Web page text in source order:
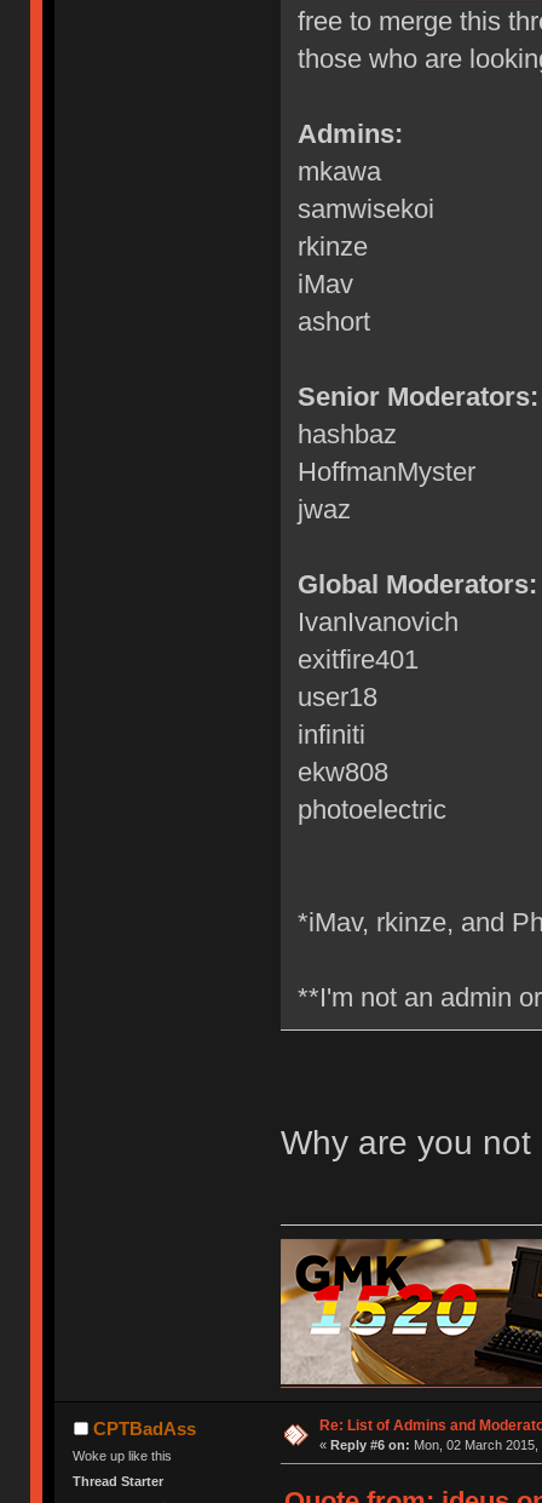
free to merge this
those who are
Admins:
mkawa
samwisekoi
rkinze
iMav
ashort
Senior Moderators:
hashbaz
HoffmanMyster
jwaz
Global Moderators:
IvanIvanovich
exitfire401
user18
infiniti
ekw808
photoelectric
*iMav, rkinze, and
**I'm not an admin
Why are you not
CPTBadAss
Woke up like this
Thread Starter
Re: List of Admins and
« Reply #6 on: Mon, 02 March 2015,